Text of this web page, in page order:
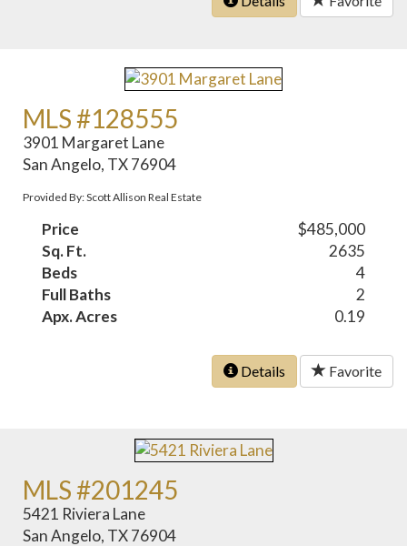
MLS #128555
3901 Margaret Lane
San Angelo, TX 76904
Provided By: Scott Allison Real Estate
Price
$485,000
Sq. Ft.
2635
Beds
4
Full Baths
2
Apx. Acres
0.19
Details Favorite
MLS #201245
5421 Riviera Lane
San Angelo, TX 76904